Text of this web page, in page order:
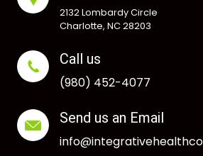
2132 Lombardy Circle
Charlotte, NC 28203
Call us
(980) 452-4077
Send us an Email